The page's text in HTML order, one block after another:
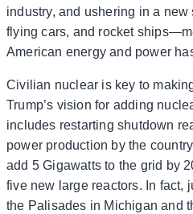
industry, and ushering in a
flying cars, and rocket
American energy and power
Civilian nuclear is key to
Trump’s vision for adding
includes restarting shutdown
power production by the
add 5 Gigawatts to the grid by
five new large reactors. In fact,
the Palisades in Michigan and